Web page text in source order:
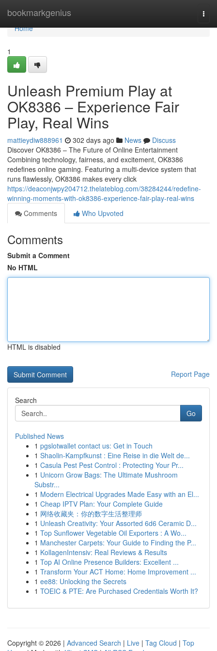
bookmarkgenius
Home
Home
1
Unleash Premium Play at
OK8386 – Experience Fair
Play, Real Wins
mattieydiw888961 302 days ago News
Discuss
Discover OK8386 – The Future of Online Entertainment
Combining technology, fairness, and excitement, OK8386
redefines online gaming. Featuring a multi-device system that
runs flawlessly, OK8386 makes every click
https://deaconjwpy204712.thelateblog.com/38284244/redefine-
winning-moments-with-ok8386-experience-fair-play-real-wins
Comments
Who Upvoted
Comments
Submit a Comment
No HTML
HTML is disabled
Report Page
Search
Go
Published News
1 pgslotwallet contact us: Get in Touch
1 Shaolin-Kampfkunst : Eine Reise in die Welt de...
1 Casula Pest Pest Control : Protecting Your Pr...
1 Unicorn Grow Bags: The Ultimate Mushroom
Substr...
1 Modern Electrical Upgrades Made Easy with an El...
1 Cheap IPTV Plan: Your Complete Guide
1 网络收藏夹：你的数字生活整理师
1 Unleash Creativity: Your Assorted 6d6 Ceramic D...
1 Top Sunflower Vegetable Oil Exporters : A Wo...
1 Manchester Carpets: Your Guide to Finding the P...
1 KollagenIntensiv: Real Reviews & Results
1 Top AI Online Presence Builders: Excellent ...
1 Transform Your ACT Home: Home Improvement ...
1 ee88: Unlocking the Secrets
1 TOEIC & PTE: Are Purchased Credentials Worth It?
Copyright © 2026 | Advanced Search | Live | Tag Cloud | Top